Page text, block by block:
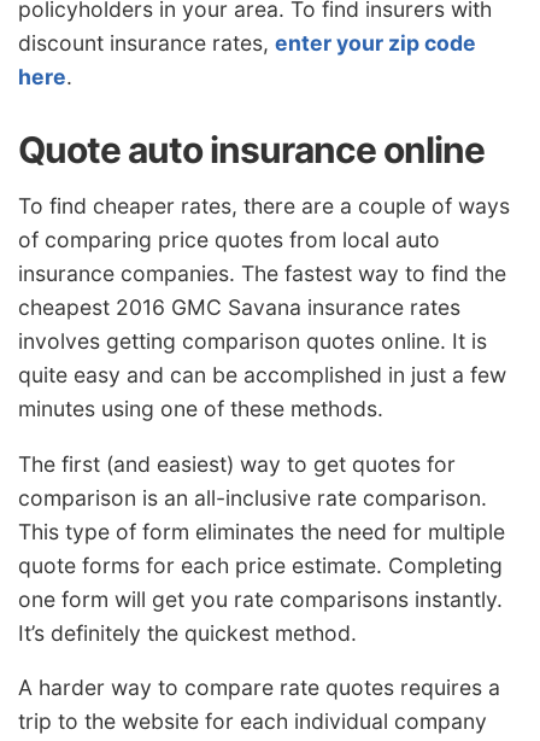
policyholders in your area. To find insurers with
discount insurance rates, enter your zip code
here.
Quote auto insurance online
To find cheaper rates, there are a couple of ways
of comparing price quotes from local auto
insurance companies. The fastest way to find the
cheapest 2016 GMC Savana insurance rates
involves getting comparison quotes online. It is
quite easy and can be accomplished in just a few
minutes using one of these methods.
The first (and easiest) way to get quotes for
comparison is an all-inclusive rate comparison.
This type of form eliminates the need for multiple
quote forms for each price estimate. Completing
one form will get you rate comparisons instantly.
It’s definitely the quickest method.
A harder way to compare rate quotes requires a
trip to the website for each individual company